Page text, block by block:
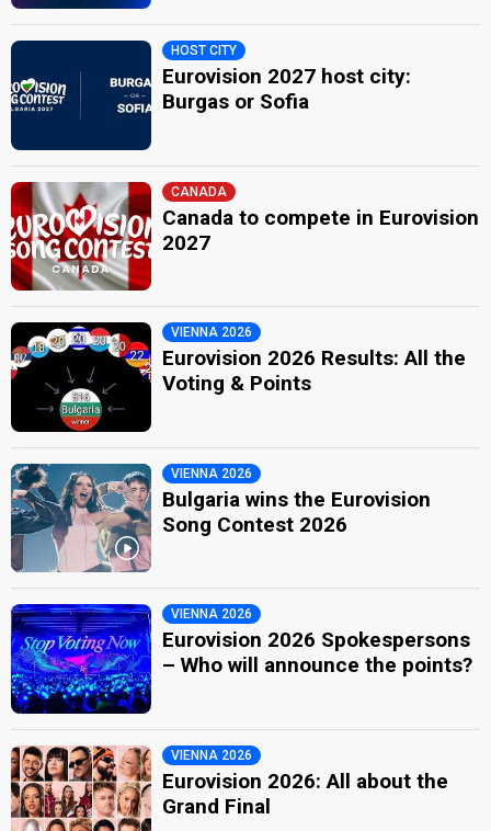
HOST CITY
Eurovision 2027 host city:
Burgas or Sofia
CANADA
Canada to compete in Eurovision
2027
VIENNA 2026
Eurovision 2026 Results: All the
Voting & Points
VIENNA 2026
Bulgaria wins the Eurovision
Song Contest 2026
VIENNA 2026
Eurovision 2026 Spokespersons
– Who will announce the points?
VIENNA 2026
Eurovision 2026: All about the
Grand Final